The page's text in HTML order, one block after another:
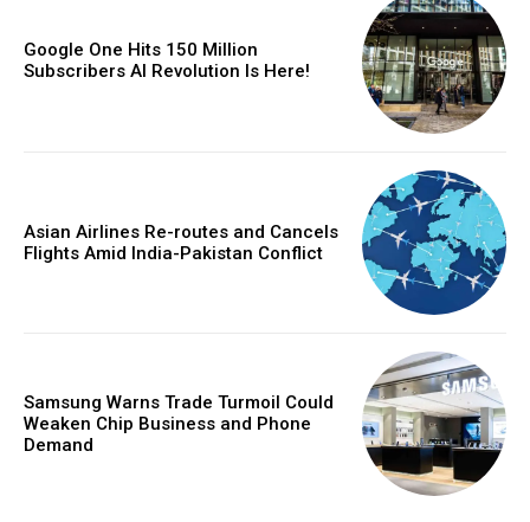
Google One Hits 150 Million
Subscribers AI Revolution Is Here!
Asian Airlines Re-routes and Cancels
Flights Amid India-Pakistan Conflict
Samsung Warns Trade Turmoil Could
Weaken Chip Business and Phone
Demand